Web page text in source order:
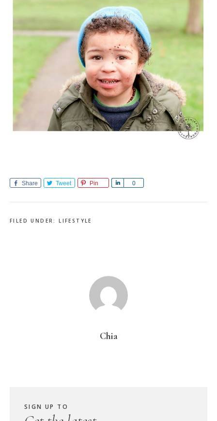
Share Tweet Pin 0
Share
FILED UNDER:LIFESTYLE
Chia
SIGN UP TO